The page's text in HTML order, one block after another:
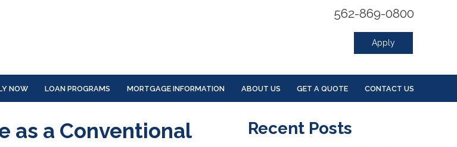
562-869-0800
Apply
NOW LOAN PROGRAMS MORTGAGE INFORMATION ABOUT US GET A QUOTE CONTACT US
as a Conventional
Recent Posts